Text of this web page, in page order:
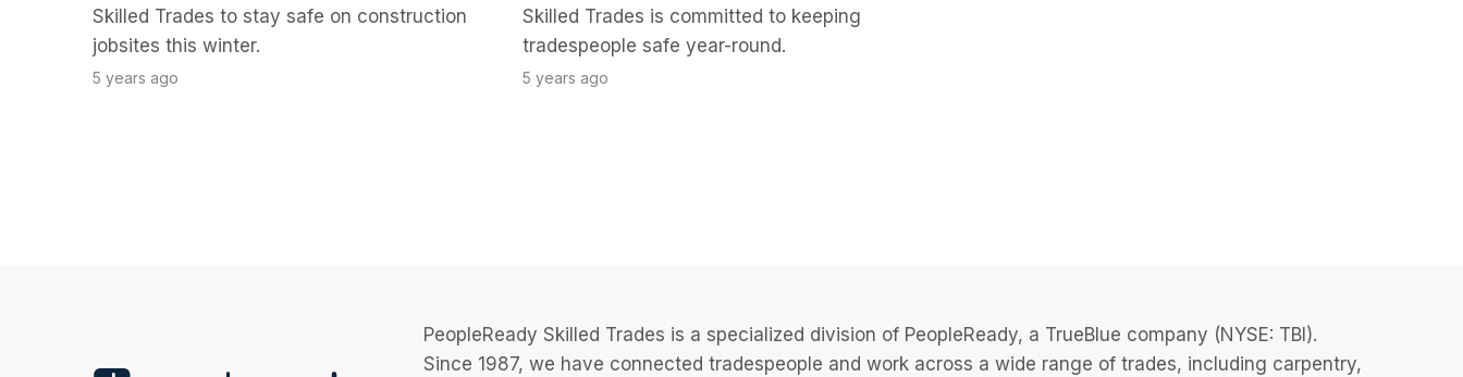
Skilled Trades to stay safe on construction
jobsites this winter.
5 years ago
Skilled Trades is committed to keeping
tradespeople safe year-round.
5 years ago
PeopleReady Skilled Trades is a specialized division of PeopleReady, a TrueBlue company (NYSE: TBI).
Since 1987, we have connected tradespeople and work across a wide range of trades, including carpentry,